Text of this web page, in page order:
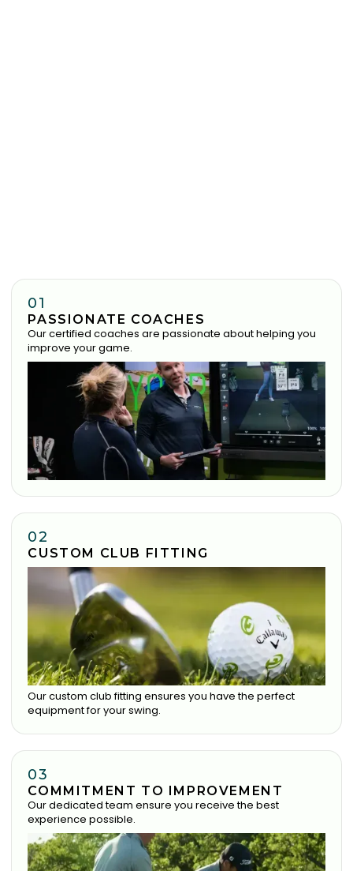
01
PASSIONATE COACHES
Our certified coaches are passionate about helping you
improve your game.
02
CUSTOM CLUB FITTING
Our custom club fitting ensures you have the perfect
equipment for your swing.
03
COMMITMENT TO IMPROVEMENT
Our dedicated team ensure you receive the best
experience possible.